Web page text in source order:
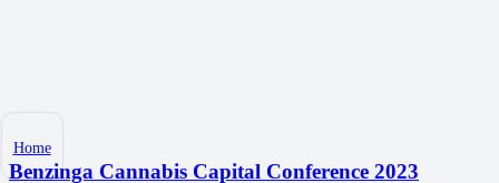
Benzinga Cannabis Capital Conference 2023
Home